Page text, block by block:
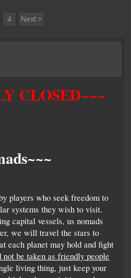
4 Next >
CLOSED~~~
players who seek freedom to
systems they wish to visit.
capital vessels, us nomads
we will travel the stars to
each planet may hold and fight
not be taken as friendly people
living thing, just keep your